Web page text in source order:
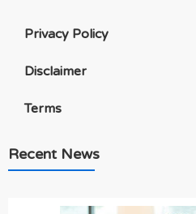
Privacy Policy
Disclaimer
Terms
Recent News